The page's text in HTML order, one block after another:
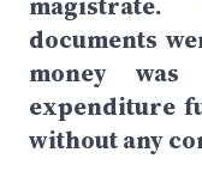
documents
money
expenditure
without any